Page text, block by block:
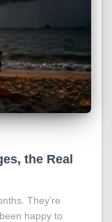
the Real
They’re
happy to